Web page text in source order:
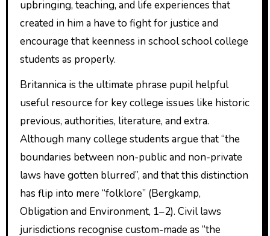
upbringing, teaching, and life experiences that
created in him a have to fight for justice and
encourage that keenness in school school college
students as properly.
Britannica is the ultimate phrase pupil helpful
useful resource for key college issues like historic
previous, authorities, literature, and extra.
Although many college students argue that “the
boundaries between non-public and non-private
laws have gotten blurred”, and that this distinction
has flip into mere “folklore” (Bergkamp,
Obligation and Environment, 1–2). Civil laws
jurisdictions recognise custom-made as “the